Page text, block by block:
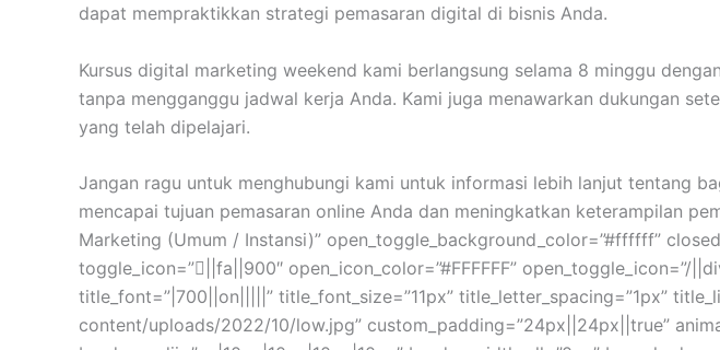
dapat mempraktikkan strategi pemasaran digital di bisnis Anda.
Kursus digital marketing weekend kami berlangsung selama 8 minggu
tanpa mengganggu jadwal kerja Anda. Kami juga menawarkan dukungan
yang telah dipelajari.
Jangan ragu untuk menghubungi kami untuk informasi lebih lanjut tentang
mencapai tujuan pemasaran online Anda dan meningkatkan keterampilan
Marketing (Umum / Instansi)” open_toggle_background_color=”#ffffff”
toggle_icon=”||fa||900″ open_icon_color=”#FFFFFF” open_toggle_icon=”/
title_font=”|700||on|||||” title_font_size=”11px” title_letter_spacing=”1px”
content/uploads/2022/10/low.jpg” custom_padding=”24px||24px||true”